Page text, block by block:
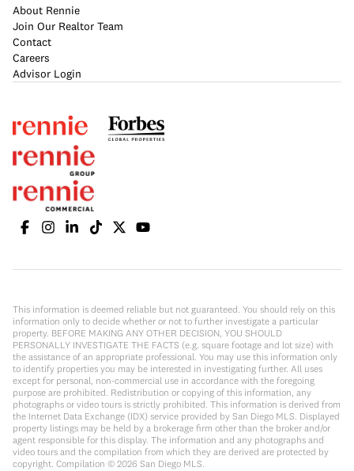
About Rennie
Join Our Realtor Team
Contact
Careers
Advisor Login
This information is deemed reliable but not guaranteed. You should rely on this
information only to decide whether or not to further investigate a particular
property. BEFORE MAKING ANY OTHER DECISION, YOU SHOULD
PERSONALLY INVESTIGATE THE FACTS (e.g. square footage and lot size) with
the assistance of an appropriate professional. You may use this information only
to identify properties you may be interested in investigating further. All uses
except for personal, non-commercial use in accordance with the foregoing
purpose are prohibited. Redistribution or copying of this information, any
photographs or video tours is strictly prohibited. This information is derived from
the Internet Data Exchange (IDX) service provided by San Diego MLS. Displayed
property listings may be held by a brokerage firm other than the broker and/or
agent responsible for this display. The information and any photographs and
video tours and the compilation from which they are derived are protected by
copyright. Compilation © 2026 San Diego MLS.